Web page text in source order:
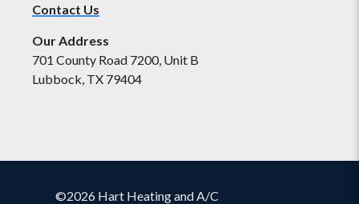
Contact Us
Our Address
701 County Road 7200, Unit B
Lubbock, TX 79404
©2026 Hart Heating and A/C